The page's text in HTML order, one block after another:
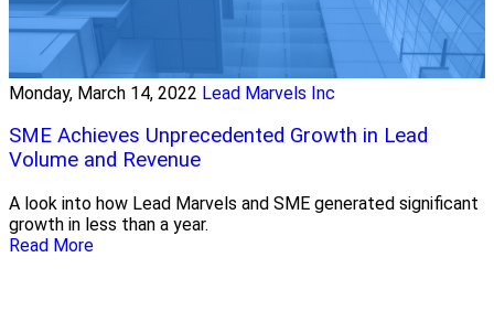
Monday, March 14, 2022 Lead Marvels Inc
SME Achieves Unprecedented Growth in Lead
Volume and Revenue
A look into how Lead Marvels and SME generated significant
growth in less than a year.
Read More